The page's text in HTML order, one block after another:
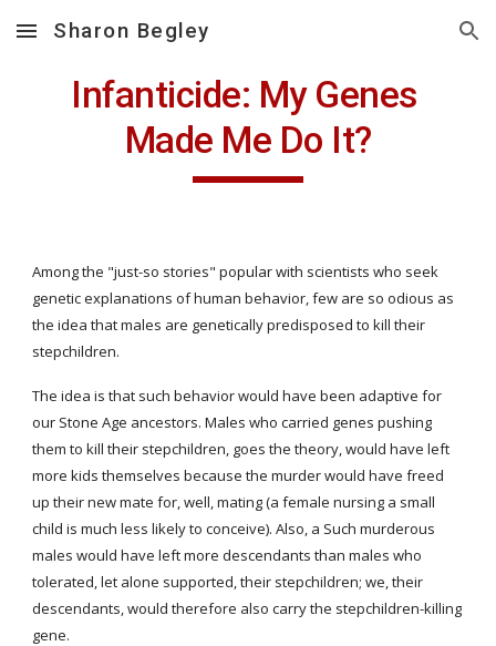
Skip to main content Skip to navigation
Sharon Begley
Infanticide: My Genes
Made Me Do It?
Among the "just-so stories" popular with scientists who seek
genetic explanations of human behavior, few are so odious as
the idea that males are genetically predisposed to kill their
stepchildren.
The idea is that such behavior would have been adaptive for
our Stone Age ancestors. Males who carried genes pushing
them to kill their stepchildren, goes the theory, would have left
more kids themselves because the murder would have freed
up their new mate for, well, mating (a female nursing a small
child is much less likely to conceive). Also, a Such murderous
males would have left more descendants than males who
tolerated, let alone supported, their stepchildren; we, their
descendants, would therefore also carry the stepchildren-killing
gene.